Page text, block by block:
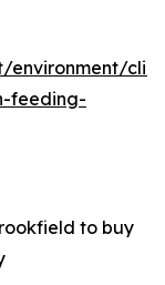
environment/
feeding-
to buy